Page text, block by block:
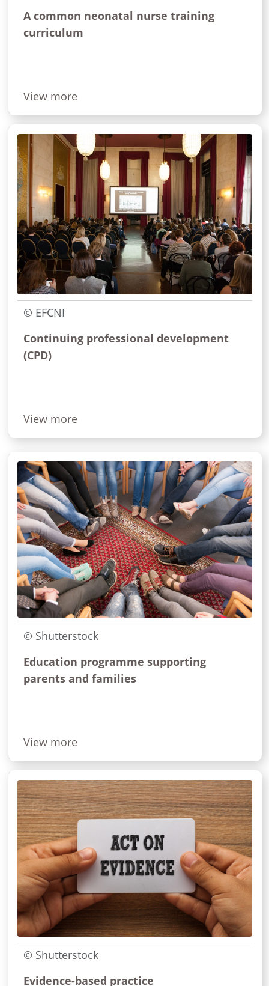
A common neonatal nurse training
curriculum
View more
© EFCNI
Continuing professional development
(CPD)
View more
© Shutterstock
Education programme supporting
parents and families
View more
© Shutterstock
Evidence-based practice